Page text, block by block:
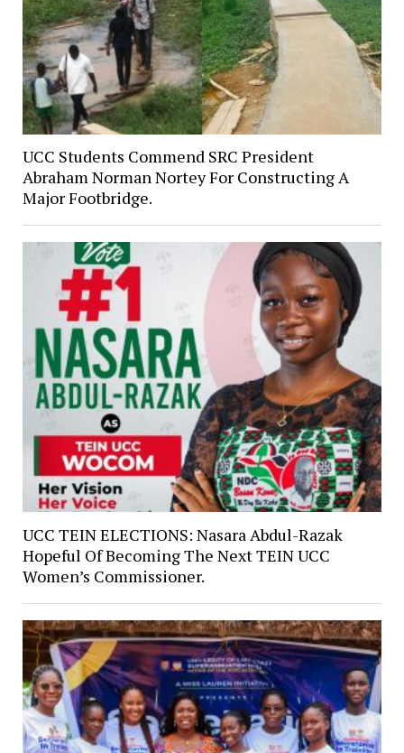
UCC Students Commend SRC President
Abraham Norman Nortey For Constructing A
Major Footbridge.
UCC TEIN ELECTIONS: Nasara Abdul-Razak
Hopeful Of Becoming The Next TEIN UCC
Women’s Commissioner.